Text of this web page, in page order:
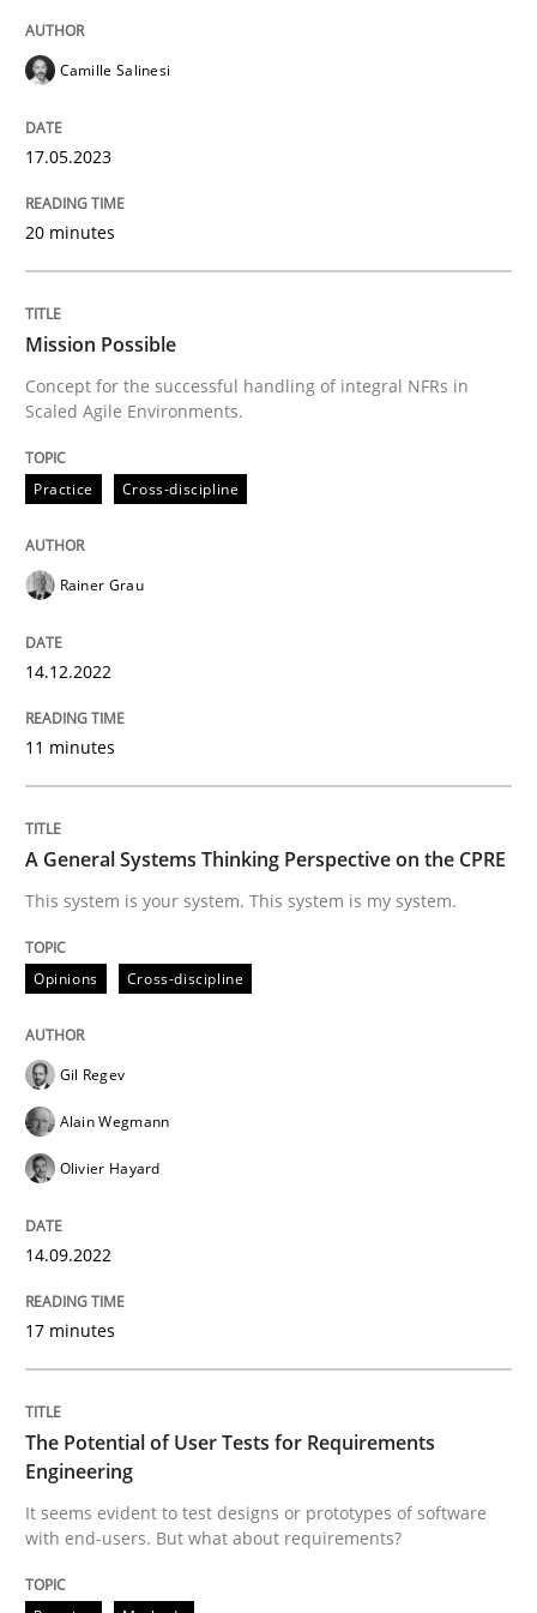
Written by
17. May 2023 · 20 minutes read · 1 Comment
READ ARTICLE
Mission Possible
Concept for the successful handling of integral NFRs
14. December 2022 · 11 minutes read
A General Systems Thinking
This system is your system. This system is my system.
Written byGil Regev
READ ARTICLE
The Potential of User Tests for
It seems evident to test designs or prototypes of
Written by
Camille Salinesi
17.05.2023
20 minutes
Mission Possible
Concept for the successful handling of integral NFRs in
Scaled Agile Environments.
Practice Cross-discipline
Rainer Grau
14.12.2022
11 minutes
A General Systems Thinking Perspective on the CPRE
This system is your system. This system is my system.
Opinions Cross-discipline
Gil Regev
Alain Wegmann
Olivier Hayard
14.09.2022
17 minutes
The Potential of User Tests for Requirements
Engineering
It seems evident to test designs or prototypes of software
with end-users. But what about requirements?